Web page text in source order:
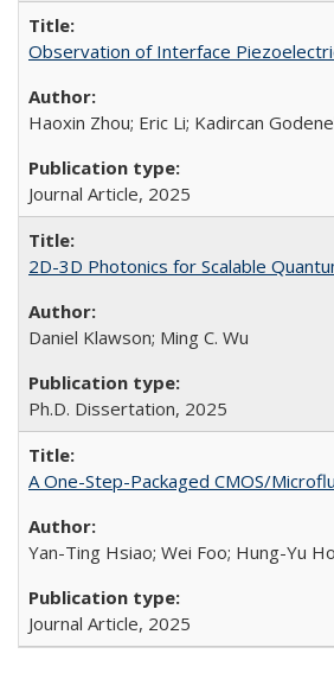
Observation of Interface
Haoxin Zhou; Eric Li; Kadircan
Journal Article, 2025
2D-3D Photonics for Scalable
Daniel Klawson; Ming C. Wu
Ph.D. Dissertation, 2025
A One-Step-Packaged CMOS/
Yan-Ting Hsiao; Wei Foo; Hung-Yu
Journal Article, 2025